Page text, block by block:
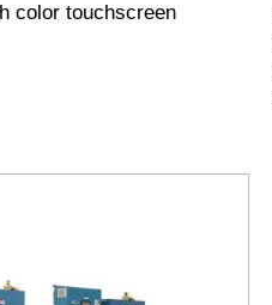
color touchscreen